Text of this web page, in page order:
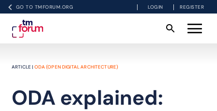
GO TO TMFORUM.ORG LOGIN REGISTER
ARTICLE | ODA (OPEN DIGITAL ARCHITECTURE)
ODA explained: